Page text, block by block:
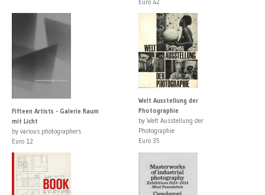
Euro 42
Fifteen Artists - Galerie Raum
mit Licht
by various photographers
Euro 12
Welt Ausstellung der
Photographie
by Welt Ausstellung der
Photographie
Euro 35